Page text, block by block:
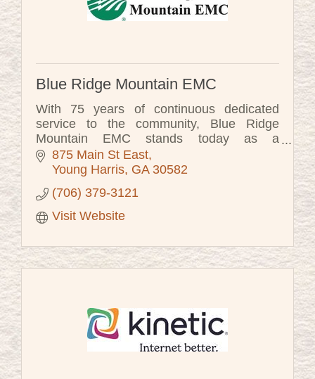
Blue Ridge Mountain EMC
With 75 years of continuous dedicated
service to the community, Blue Ridge
Mountain EMC stands today as a
testament to the vision of the founders to
create an organization that the entire
875 Main St East
Young Harris GA 30582
(706) 379-3121
Visit Website